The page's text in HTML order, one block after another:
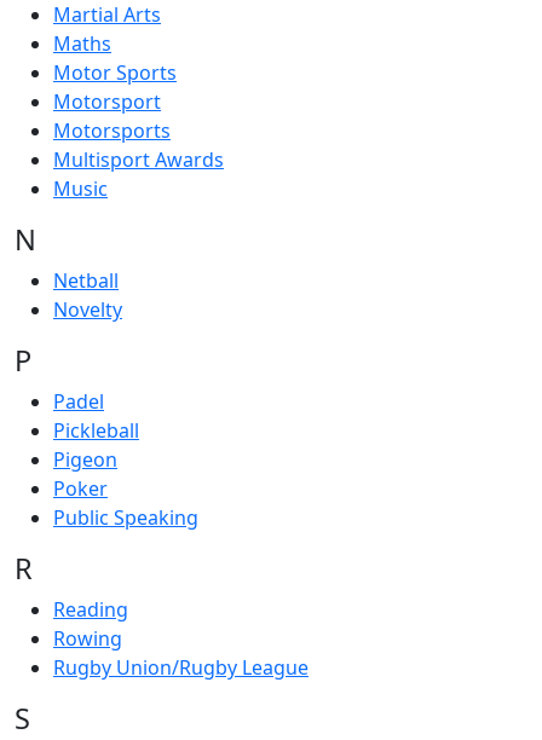
Martial Arts
Maths
Motor Sports
Motorsport
Motorsports
Multisport Awards
Music
N
Netball
Novelty
P
Padel
Pickleball
Pigeon
Poker
Public Speaking
R
Reading
Rowing
Rugby Union/Rugby League
S